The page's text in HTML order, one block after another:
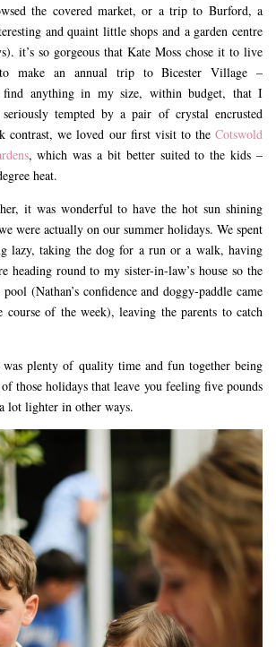
the covered market, or a trip to Burford, a
and quaint little shops and a garden centre
it’s so gorgeous that Kate Moss chose it to live
make an annual trip to Bicester Village –
find anything in my size, within budget, that I
tempted by a pair of crystal encrusted
contrast, we loved our first visit to the Cotswold
, which was a bit better suited to the kids –
heat.
it was wonderful to have the hot sun shining
were actually on our summer holidays. We spent
lazy, taking the dog for a run or a walk, having
heading round to my sister-in-law’s house so the
(Nathan’s confidence and doggy-paddle came
of the week), leaving the parents to catch
was plenty of quality time and fun together being
those holidays that leave you feeling five pounds
lot lighter in other ways.